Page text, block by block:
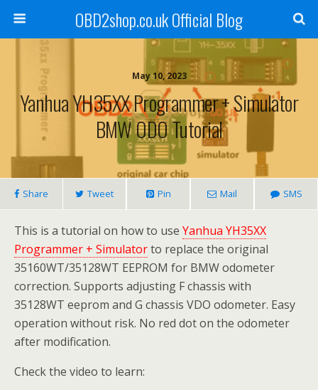
OBD2shop.co.uk Official Blog
May 10, 2023
Yanhua YH35XX Programmer + Simulator
BMW ODO Tutorial
Share Tweet Pin Mail SMS
This is a tutorial on how to use Yanhua YH35XX
Programmer + Simulatorto replace the original
35160WT/35128WT EEPROM for BMW odometer
correction. Supports adjusting F chassis with
35128WT eeprom and G chassis VDO odometer. Easy
operation without risk. No red dot on the odometer
after modification.
Check the video to learn: